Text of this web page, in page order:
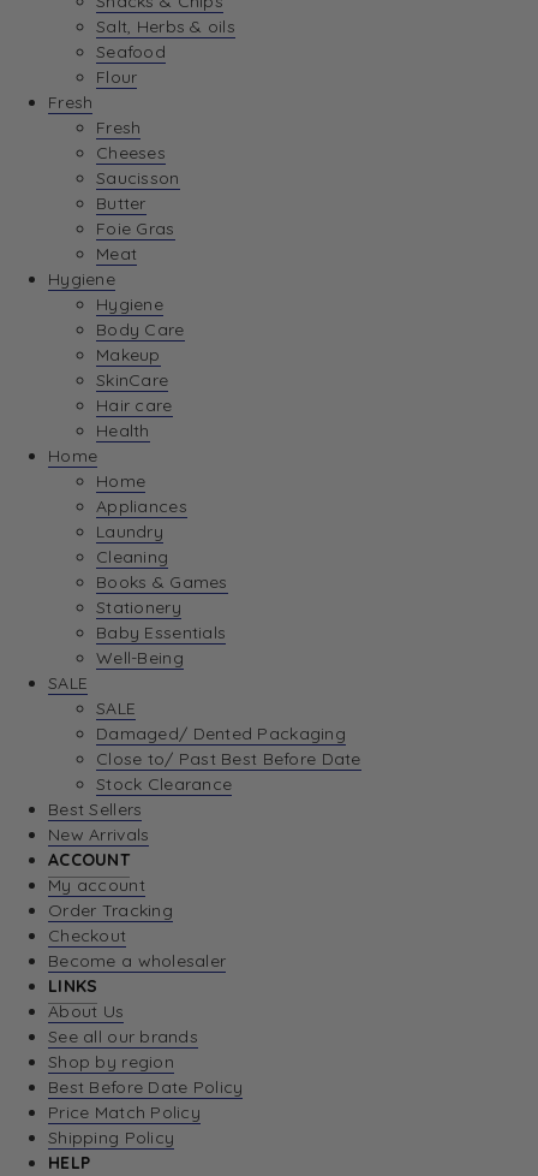
Salt, Herbs & oils
Seafood
Flour
Fresh
Fresh
Cheeses
Saucisson
Butter
Foie Gras
Meat
Hygiene
Hygiene
Body Care
Makeup
SkinCare
Hair care
Health
Home
Home
Appliances
Laundry
Cleaning
Books & Games
Stationery
Baby Essentials
Well-Being
SALE
SALE
Damaged/ Dented Packaging
Close to/ Past Best Before Date
Stock Clearance
Best Sellers
New Arrivals
ACCOUNT
My account
Order Tracking
Checkout
Become a wholesaler
LINKS
About Us
See all our brands
Shop by region
Best Before Date Policy
Price Match Policy
Shipping Policy
HELP